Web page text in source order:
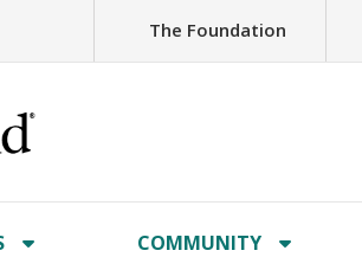
The Foundation
COMMUNITY